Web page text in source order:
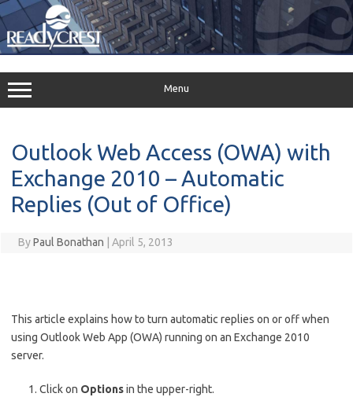
Skip
to
content
Menu
Outlook Web Access (OWA) with
Exchange 2010 – Automatic
Replies (Out of Office)
ByPaul Bonathan April 5, 2013
This article explains how to turn automatic replies on or off when
using Outlook Web App (OWA) running on an Exchange 2010
server.
Click on Optionsin the upper-right.